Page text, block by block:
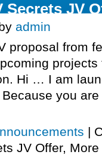
Secrets JV
admin
proposal from
Hi … I am
Because you
|
JV Offer,